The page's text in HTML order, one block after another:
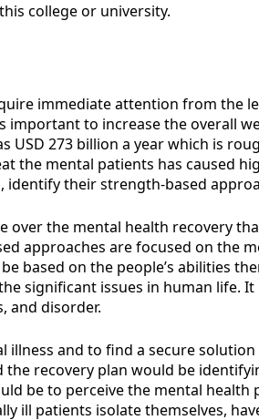
college or university.
immediate attention from the
to increase the overall
273 billion a year which is
the mental patients has caused
their strength-based
the mental health recovery
approaches are focused on the
based on the people’s abilities
significant issues in human life.
and disorder.
and to find a secure
recovery plan would be
be to perceive the mental
patients isolate themselves,